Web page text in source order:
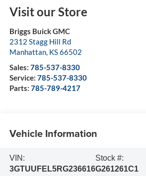
Visit our Store
Briggs Buick GMC
2312 Stagg Hill Rd
Manhattan, KS66502
Sales: 785-537-8330
Service: 785-537-8330
Parts: 785-789-4217
Vehicle Information
VIN:
3GTUUFEL5RG236616
Stock #:
G261261C1